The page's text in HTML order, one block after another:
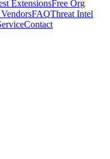
ExtensionsFree Org
FAQThreat Intel
Contact